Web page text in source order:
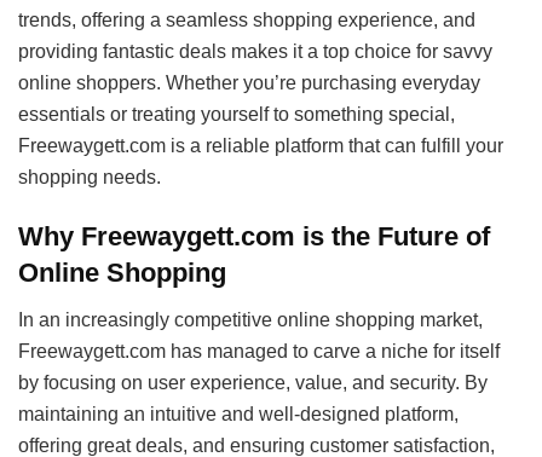
trends, offering a seamless shopping experience, and
providing fantastic deals makes it a top choice for savvy
online shoppers. Whether you’re purchasing everyday
essentials or treating yourself to something special,
Freewaygett.com is a reliable platform that can fulfill your
shopping needs.
Why Freewaygett.com is the Future of
Online Shopping
In an increasingly competitive online shopping market,
Freewaygett.com has managed to carve a niche for itself
by focusing on user experience, value, and security. By
maintaining an intuitive and well-designed platform,
offering great deals, and ensuring customer satisfaction,